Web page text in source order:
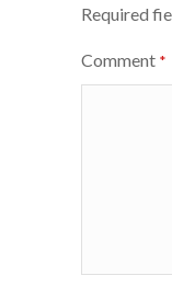
Required
Comment *